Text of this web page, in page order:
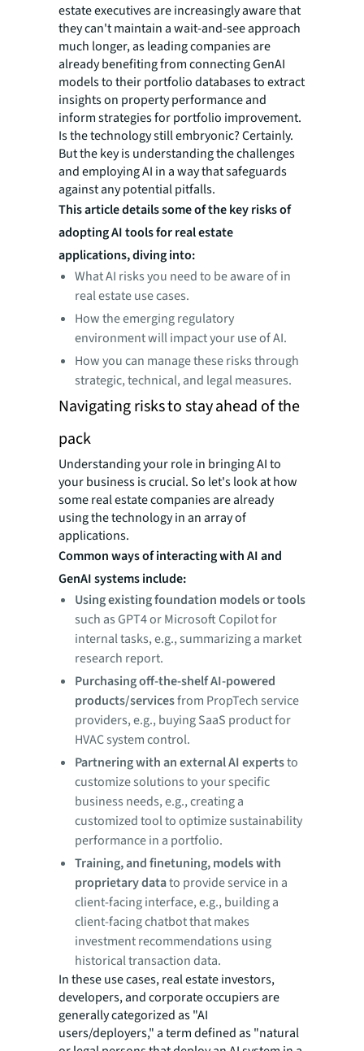
estate executives are increasingly aware that
they can't maintain a wait-and-see approach
much longer, as leading companies are
already benefiting from connecting GenAI
models to their portfolio databases to extract
insights on property performance and
inform strategies for portfolio improvement.
Is the technology still embryonic? Certainly.
But the key is understanding the challenges
and employing AI in a way that safeguards
against any potential pitfalls.
This article details some of the key risks of
adopting AI tools for real estate
applications, diving into:
What AI risks you need to be aware of in
real estate use cases.
How the emerging regulatory
environment will impact your use of AI.
How you can manage these risks through
strategic, technical, and legal measures.
Navigating risks to stay ahead of the
pack
Understanding your role in bringing AI to
your business is crucial. So let's look at how
some real estate companies are already
using the technology in an array of
applications.
Common ways of interacting with AI and
GenAI systems include:
Using existing foundation models or tools
such as GPT4 or Microsoft Copilot for
internal tasks, e.g., summarizing a market
research report.
Purchasing off-the-shelf AI-powered
products/servicesfrom PropTech service
providers, e.g., buying SaaS product for
HVAC system control.
Partnering with an external AI expertsto
customize solutions to your specific
business needs, e.g., creating a
customized tool to optimize sustainability
performance in a portfolio.
Training, and finetuning, models with
proprietary datato provide service in a
client-facing interface, e.g., building a
client-facing chatbot that makes
investment recommendations using
historical transaction data.
In these use cases, real estate investors,
developers, and corporate occupiers are
generally categorized as "AI
users/deployers," a term defined as "natural